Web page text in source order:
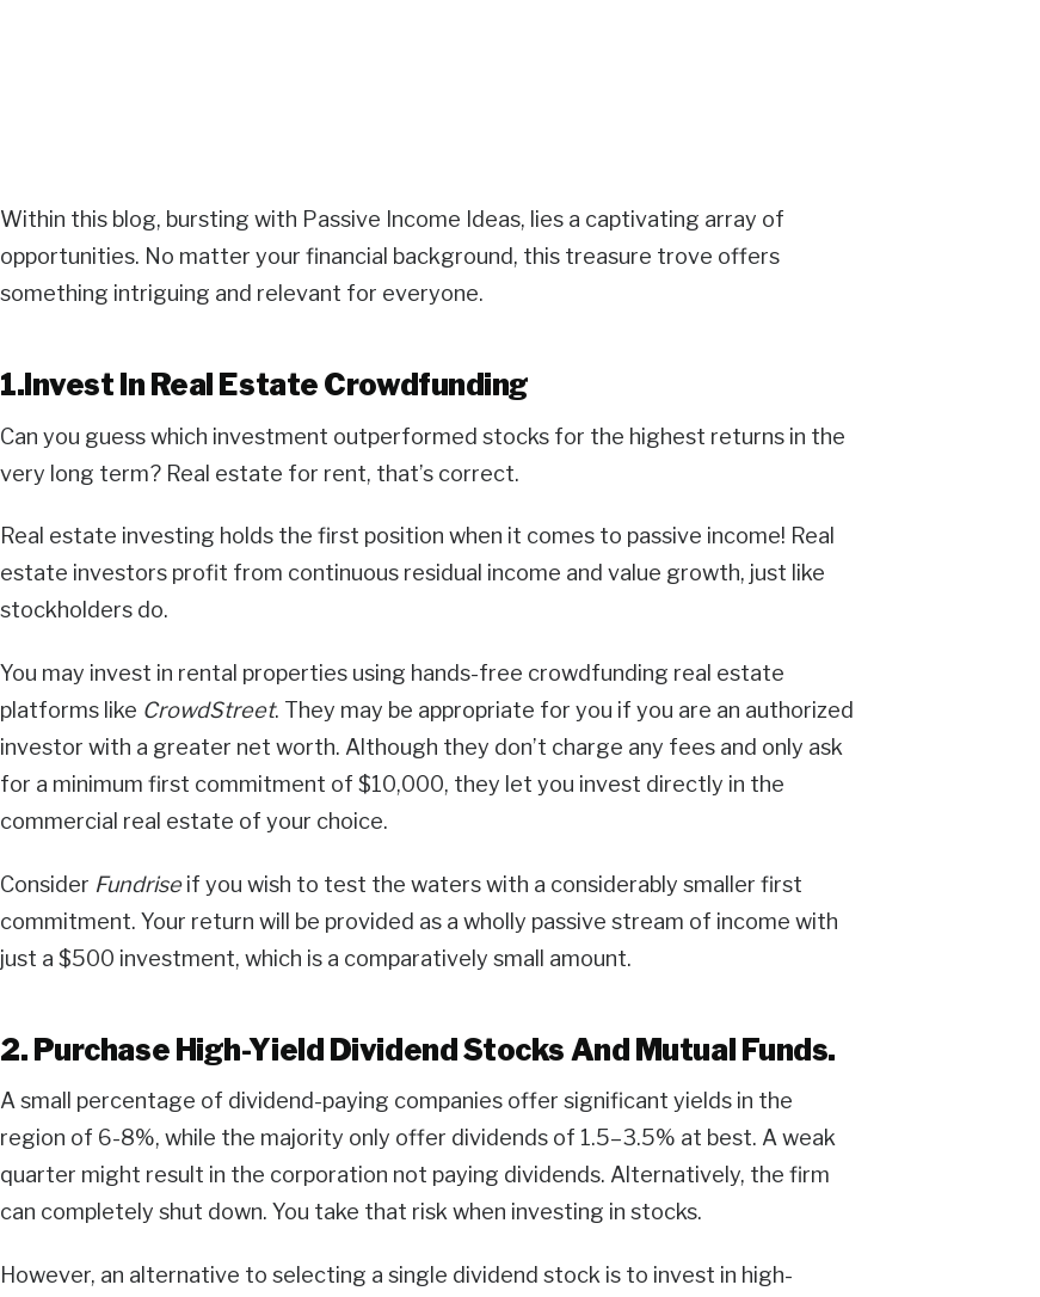
Within this blog, bursting with Passive Income Ideas, lies a captivating array of
opportunities. No matter your financial background, this treasure trove offers
something intriguing and relevant for everyone.
1.Invest In Real Estate Crowdfunding
Can you guess which investment outperformed stocks for the highest returns in the
very long term? Real estate for rent, that’s correct.
Real estate investing holds the first position when it comes to passive income! Real
estate investors profit from continuous residual income and value growth, just like
stockholders do.
You may invest in rental properties using hands-free crowdfunding real estate
platforms like CrowdStreet. They may be appropriate for you if you are an authorized
investor with a greater net worth. Although they don’t charge any fees and only ask
for a minimum first commitment of $10,000, they let you invest directly in the
commercial real estate of your choice.
Consider Fundriseif you wish to test the waters with a considerably smaller first
commitment. Your return will be provided as a wholly passive stream of income with
just a $500 investment, which is a comparatively small amount.
2. Purchase High-Yield Dividend Stocks And Mutual Funds.
A small percentage of dividend-paying companies offer significant yields in the
region of 6-8%, while the majority only offer dividends of 1.5–3.5% at best. A weak
quarter might result in the corporation not paying dividends. Alternatively, the firm
can completely shut down. You take that risk when investing in stocks.
However, an alternative to selecting a single dividend stock is to invest in high-